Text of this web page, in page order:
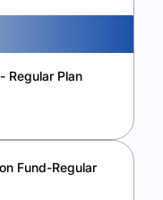
Regular Plan
Fund-Regular